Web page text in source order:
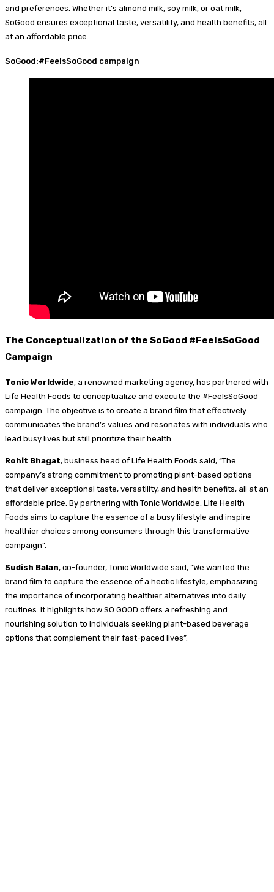
and preferences. Whether it’s almond milk, soy milk, or oat milk,
SoGood ensures exceptional taste, versatility, and health benefits, all
at an affordable price.
SoGood:#FeelsSoGood campaign
The Conceptualization of the SoGood #FeelsSoGood
Campaign
Tonic Worldwide, a renowned marketing agency, has partnered with
Life Health Foods to conceptualize and execute the #FeelsSoGood
campaign. The objective is to create a brand film that effectively
communicates the brand’s values and resonates with individuals who
lead busy lives but still prioritize their health.
Rohit Bhagat, business head of Life Health Foods said, “The
company’s strong commitment to promoting plant-based options
that deliver exceptional taste, versatility, and health benefits, all at an
affordable price. By partnering with Tonic Worldwide, Life Health
Foods aims to capture the essence of a busy lifestyle and inspire
healthier choices among consumers through this transformative
campaign”.
Sudish Balan, co-founder, Tonic Worldwide said, “We wanted the
brand film to capture the essence of a hectic lifestyle, emphasizing
the importance of incorporating healthier alternatives into daily
routines. It highlights how SO GOOD offers a refreshing and
nourishing solution to individuals seeking plant-based beverage
options that complement their fast-paced lives”.